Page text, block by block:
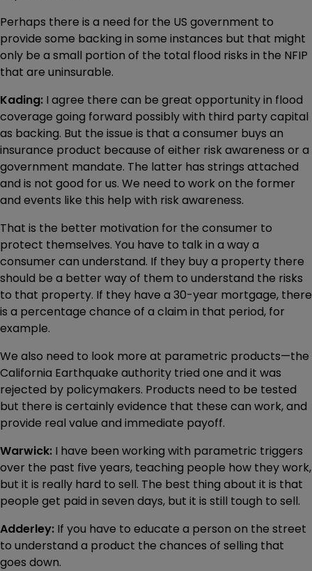
Perhaps there is a need for the US government to
provide some backing in some instances but that might
only be a small portion of the total flood risks in the NFIP
that are uninsurable.
Kading: I agree there can be great opportunity in flood
coverage going forward possibly with third party capital
as backing. But the issue is that a consumer buys an
insurance product because of either risk awareness or a
government mandate. The latter has strings attached
and is not good for us. We need to work on the former
and events like this help with risk awareness.
That is the better motivation for the consumer to
protect themselves. You have to talk in a way a
consumer can understand. If they buy a property there
should be a better way of them to understand the risks
to that property. If they have a 30-year mortgage, there
is a percentage chance of a claim in that period, for
example.
We also need to look more at parametric products—the
California Earthquake authority tried one and it was
rejected by policymakers. Products need to be tested
but there is certainly evidence that these can work, and
provide real value and immediate payoff.
Warwick: I have been working with parametric triggers
over the past five years, teaching people how they work,
but it is really hard to sell. The best thing about it is that
people get paid in seven days, but it is still tough to sell.
Adderley: If you have to educate a person on the street
to understand a product the chances of selling that
goes down.